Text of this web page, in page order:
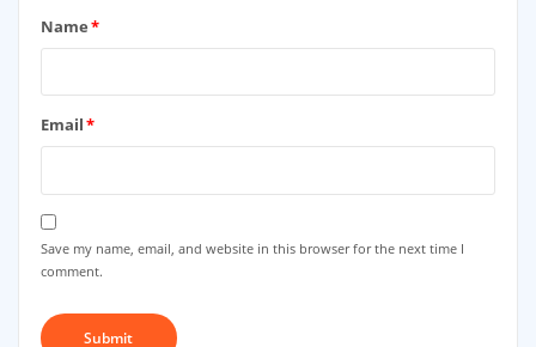
Name*
Email*
Save my name, email, and website in this browser for the next time I
comment.